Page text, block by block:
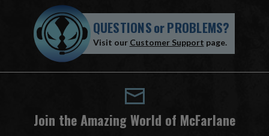
QUESTIONSorPROBLEMS?
Visit our Customer Support page.
Join the Amazing World of McFarlane